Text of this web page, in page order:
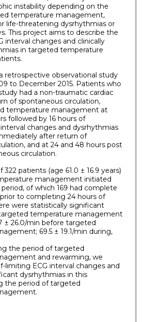
instability depending on the
temperature management,
life-threatening dysrhythmias or
This project aims to describe the
interval changes and clinically
in targeted temperature
retrospective observational study
to December 2015. Patients who
had a non-traumatic cardiac
of spontaneous circulation,
temperature management at
followed by 16 hours of
changes and dysrhythmias
after return of
and at 24 and 48 hours post
circulation.
322 patients (age 61.0 ± 16.9 years)
management initiated
of which 169 had complete
to completing 24 hours of
were statistically significant
temperature management
± 26.0/min before targeted
69.5 ± 19.1/min during,
the period of targeted
and rewarming, we
limiting ECG interval changes and
dysrhythmias in this
the period of targeted